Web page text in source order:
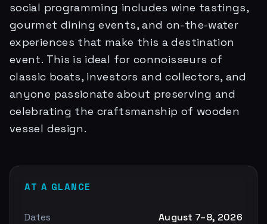
social programming includes wine tastings,
gourmet dining events, and on-the-water
experiences that make this a destination
event. This is ideal for connoisseurs of
classic boats, investors and collectors, and
anyone passionate about preserving and
celebrating the craftsmanship of wooden
vessel design.
AT A GLANCE
Dates August 7–8, 2026